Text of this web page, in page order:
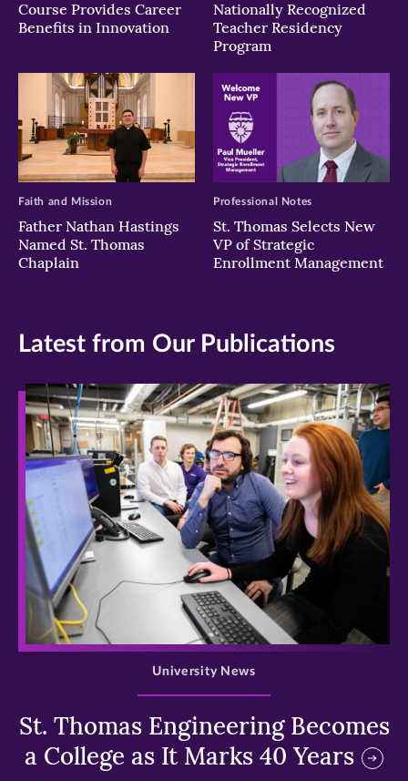
Course Provides Career
Benefits in Innovation
Nationally Recognized
Teacher Residency
Program
Father Nathan Hastings
Named St. Thomas
Chaplain
Faith and Mission
St. Thomas Selects New
VP of Strategic
Enrollment Management
Professional Notes
Latest from Our Publications
>
St. Thomas Engineering Becomes
a College as It Marks 40 Years
University News